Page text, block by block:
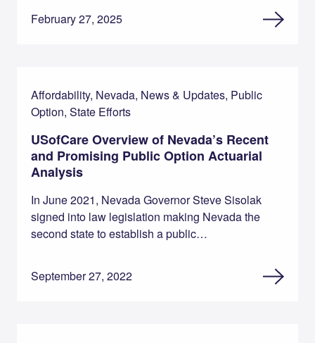
February 27, 2025
Affordability, Nevada, News & Updates, Public
Option, State Efforts
USofCare Overview of Nevada’s Recent
and Promising Public Option Actuarial
Analysis
In June 2021, Nevada Governor Steve Sisolak
signed into law legislation making Nevada the
second state to establish a public…
September 27, 2022